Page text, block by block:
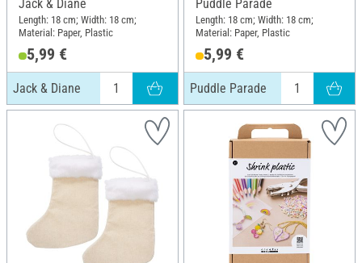
Jack & Diane
Length: 18 cm; Width: 18 cm;
Material: Paper, Plastic
5,99 €
Jack & Diane
Puddle Parade
Length: 18 cm; Width: 18 cm;
Material: Paper, Plastic
5,99 €
Puddle Parade